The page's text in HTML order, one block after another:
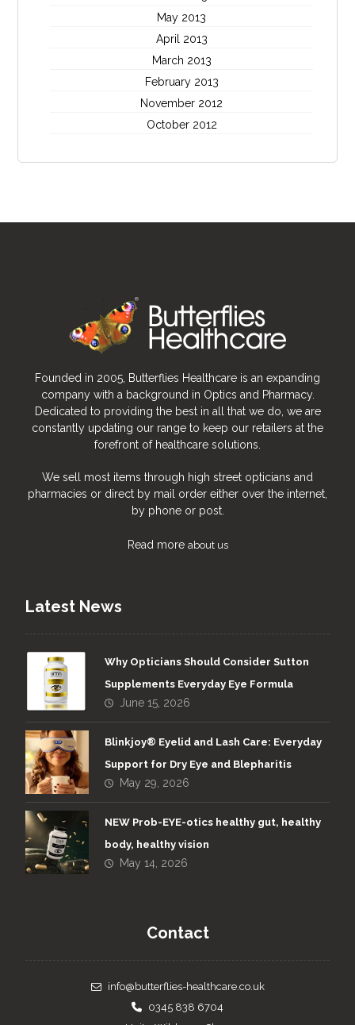
May 2013
April 2013
March 2013
February 2013
November 2012
October 2012
Founded in 2005, Butterflies Healthcare is an expanding
company with a background in Optics and Pharmacy.
Dedicated to providing the best in all that we do, we are
constantly updating our range to keep our retailers at the
forefront of healthcare solutions.
We sell most items through high street opticians and
pharmacies or direct by mail order either over the internet,
by phone or post.
Read more about us
Latest News
Why Opticians Should Consider Sutton
Supplements Everyday Eye Formula
June 15, 2026
Blinkjoy® Eyelid and Lash Care: Everyday
Support for Dry Eye and Blepharitis
May 29, 2026
NEW Prob-EYE-otics healthy gut, healthy
body, healthy vision
May 14, 2026
Contact
info@butterflies-healthcare.co.uk
0345 838 6704